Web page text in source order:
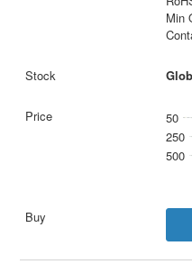
Min
50
250
500